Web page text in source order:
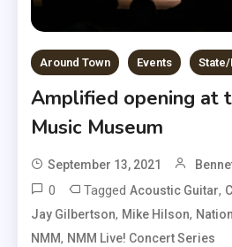
Around Town Events State/
Amplified opening at
Music Museum
September 13, 2021
0 TaggedAcoustic Guitar,
Jay Gilbertson, Mike Hilson,
NMM, NMM Live! Concert Series